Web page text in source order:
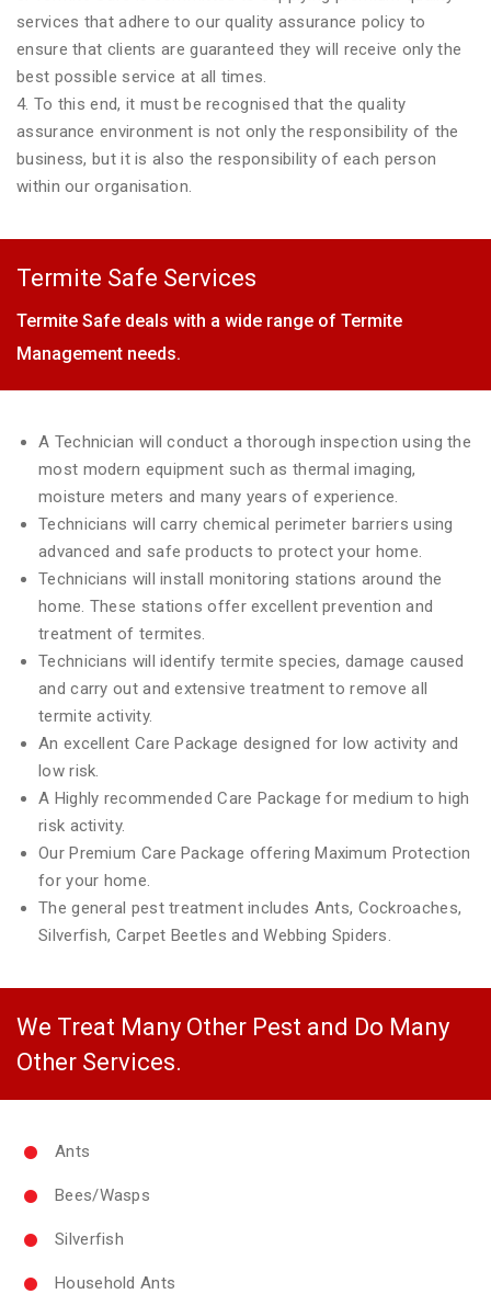
services that adhere to our quality assurance policy to
ensure that clients are guaranteed they will receive only the
best possible service at all times.
4. To this end, it must be recognised that the quality
assurance environment is not only the responsibility of the
business, but it is also the responsibility of each person
within our organisation.
Termite Safe Services
Termite Safe deals with a wide range of Termite
Management needs.
A Technician will conduct a thorough inspection using the
most modern equipment such as thermal imaging,
moisture meters and many years of experience.
Technicians will carry chemical perimeter barriers using
advanced and safe products to protect your home.
Technicians will install monitoring stations around the
home. These stations offer excellent prevention and
treatment of termites.
Technicians will identify termite species, damage caused
and carry out and extensive treatment to remove all
termite activity.
An excellent Care Package designed for low activity and
low risk.
A Highly recommended Care Package for medium to high
risk activity.
Our Premium Care Package offering Maximum Protection
for your home.
The general pest treatment includes Ants, Cockroaches,
Silverfish, Carpet Beetles and Webbing Spiders.
We Treat Many Other Pest and Do Many
Other Services.
Ants
Bees/Wasps
Silverfish
Household Ants